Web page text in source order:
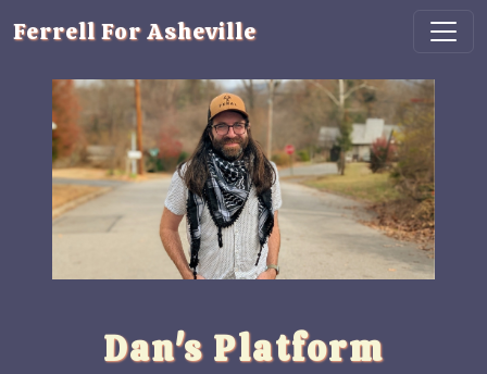
Ferrell For Asheville
Dan's Platform